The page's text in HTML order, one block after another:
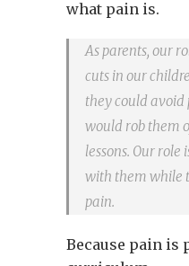
what pain is.
As parents, our
cuts in our
they could
would rob them
lessons. Our role
with them while
pain.
Because pain is